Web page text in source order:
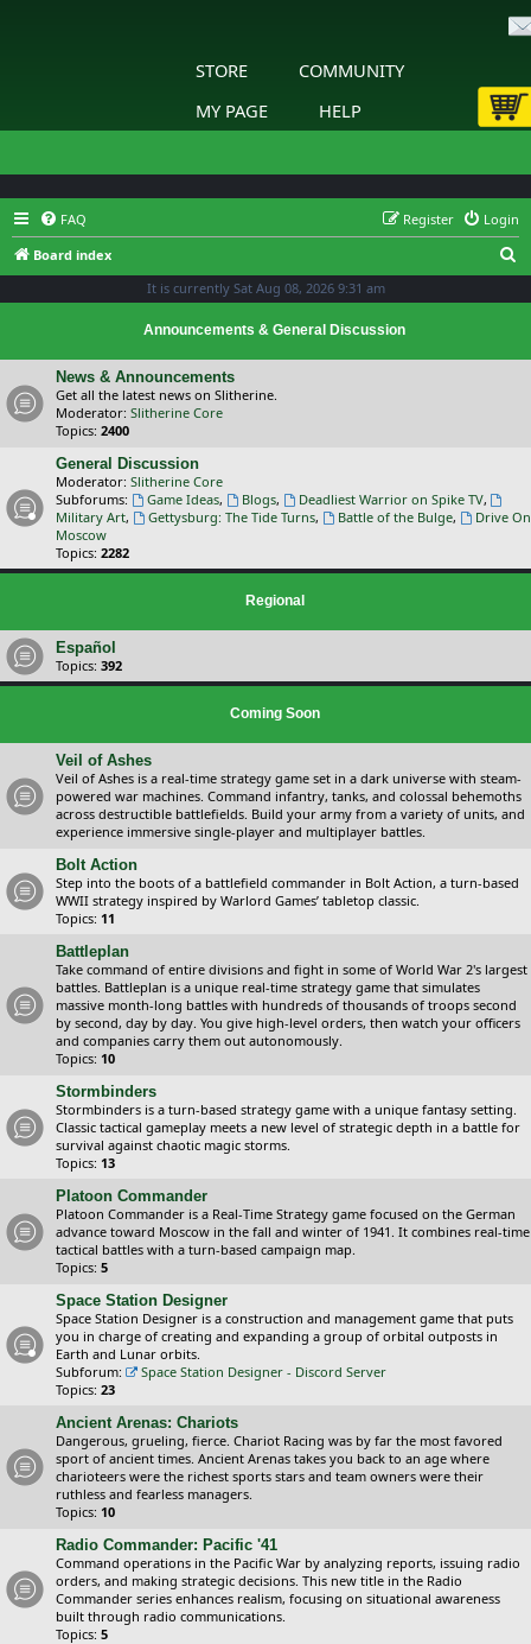
STORE
COMMUNITY
MY PAGE
HELP
FAQ Login
Register
Board index
It is currently Sat Aug 08, 2026 9:31 am
Announcements & General Discussion
News & Announcements
Get all the latest news on Slitherine.
Moderator: Slitherine Core
Topics: 2400
General Discussion
Moderator: Slitherine Core
Subforums:
Game Ideas, Blogs, Deadliest Warrior on Spike TV,
Military Art, Gettysburg: The Tide Turns, Battle of the Bulge,
Drive On
Moscow
Topics: 2282
Regional
Español
Topics: 392
Coming Soon
Veil of Ashes
Veil of Ashes is a real-time strategy game set in a dark universe with steam-
powered war machines. Command infantry, tanks, and colossal behemoths
across destructible battlefields. Build your army from a variety of units, and
experience immersive single-player and multiplayer battles.
Bolt Action
Step into the boots of a battlefield commander in Bolt Action, a turn-based
WWII strategy inspired by Warlord Games’ tabletop classic.
Topics: 11
Battleplan
Take command of entire divisions and fight in some of World War 2's largest
battles. Battleplan is a unique real-time strategy game that simulates
massive month-long battles with hundreds of thousands of troops second
by second, day by day. You give high-level orders, then watch your officers
and companies carry them out autonomously.
Topics: 10
Stormbinders
Stormbinders is a turn-based strategy game with a unique fantasy setting.
Classic tactical gameplay meets a new level of strategic depth in a battle for
survival against chaotic magic storms.
Topics: 13
Platoon Commander
Platoon Commander is a Real-Time Strategy game focused on the German
advance toward Moscow in the fall and winter of 1941. It combines real-time
tactical battles with a turn-based campaign map.
Topics: 5
Space Station Designer
Space Station Designer is a construction and management game that puts
you in charge of creating and expanding a group of orbital outposts in
Earth and Lunar orbits.
Subforum:
Space Station Designer - Discord Server
Topics: 23
Ancient Arenas: Chariots
Dangerous, grueling, fierce. Chariot Racing was by far the most favored
sport of ancient times. Ancient Arenas takes you back to an age where
charioteers were the richest sports stars and team owners were their
ruthless and fearless managers.
Topics: 10
Radio Commander: Pacific '41
Command operations in the Pacific War by analyzing reports, issuing radio
orders, and making strategic decisions. This new title in the Radio
Commander series enhances realism, focusing on situational awareness
built through radio communications.
Topics: 5